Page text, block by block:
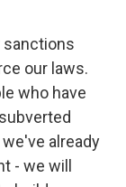
sanctions
our laws.
who have
already
- we will